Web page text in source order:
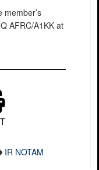
AFRC/A1KK at
IR NOTAM